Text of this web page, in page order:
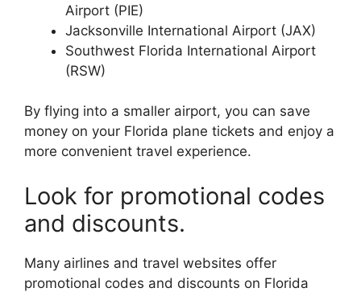
Airport (PIE)
Jacksonville International Airport (JAX)
Southwest Florida International Airport
(RSW)
By flying into a smaller airport, you can save
money on your Florida plane tickets and enjoy a
more convenient travel experience.
Look for promotional codes
and discounts.
Many airlines and travel websites offer
promotional codes and discounts on Florida